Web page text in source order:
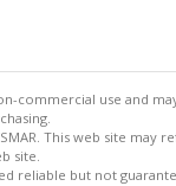
commercial use and
This web site may
site.
reliable but not